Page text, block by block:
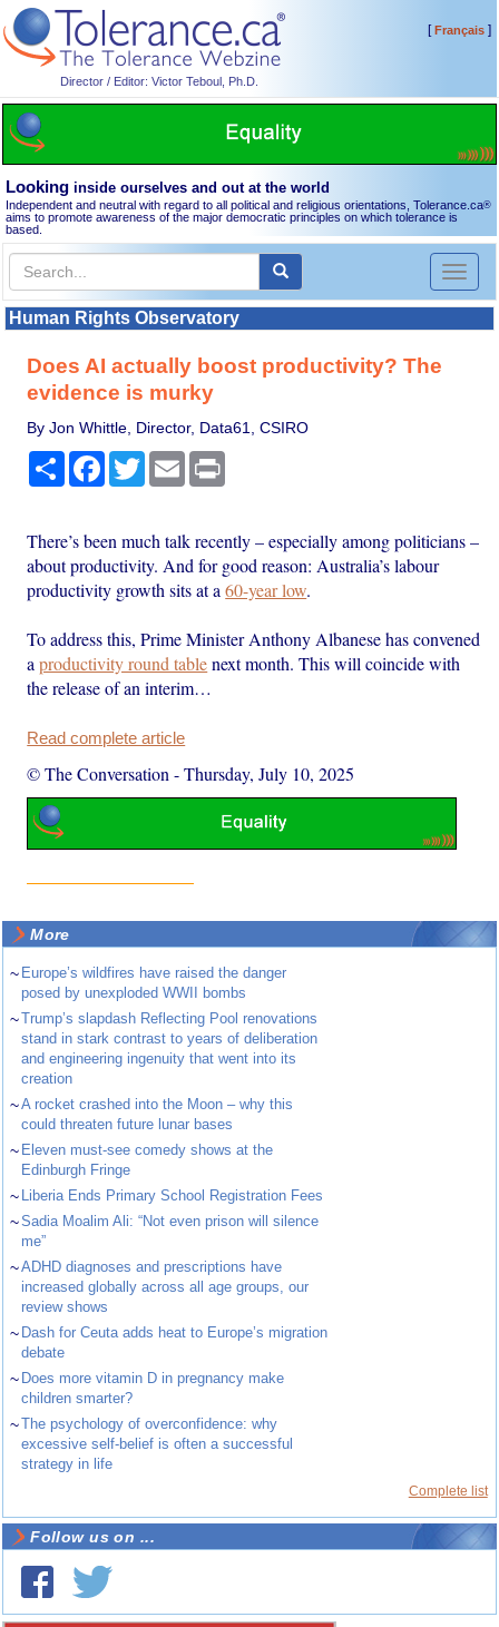
Director / Editor: Victor Teboul, Ph.D.
[Français]
Looking inside ourselves and out at the world
Independent and neutral with regard to all political and religious orientations, Tolerance.ca®
aims to promote awareness of the major democratic principles on which tolerance is
based.
Toggle
Human Rights Observatory
Does AI actually boost productivity? The
evidence is murky
By Jon Whittle, Director, Data61, CSIRO
Share Facebook
TwitterEmail
There’s been much talk recently – especially among politicians –
about productivity. And for good reason: Australia’s labour
productivity growth sits at a60-year low.
To address this, Prime Minister Anthony Albanese has convened
aproductivity round tablenext month. This will coincide with
the release of an interim…
Read complete article
© The Conversation -Thursday, July 10, 2025
More
~ Europe’s wildfires have raised the danger
posed by unexploded WWII bombs
~Trump’s slapdash Reflecting Pool renovations
stand in stark contrast to years of deliberation
and engineering ingenuity that went into its
creation
~A rocket crashed into the Moon – why this
could threaten future lunar bases
~ Eleven must-see comedy shows at the
Edinburgh Fringe
~ Liberia Ends Primary School Registration Fees
~Sadia Moalim Ali: “Not even prison will silence
me”
~ADHD diagnoses and prescriptions have
increased globally across all age groups, our
review shows
~ Dash for Ceuta adds heat to Europe’s migration
debate
~ Does more vitamin D in pregnancy make
children smarter?
~The psychology of overconfidence: why
excessive self-belief is often a successful
strategy in life
Complete list
Follow us on ...